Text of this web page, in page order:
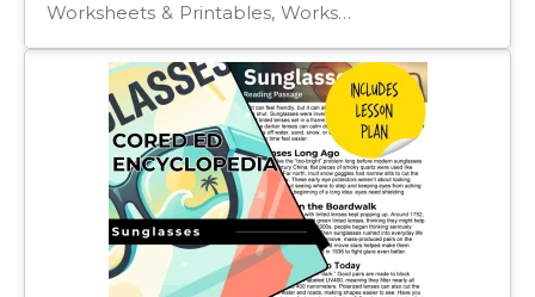
Worksheets & Printables, Worksheets, Teacher Tools, Centers, Activities, Writing Prompts, Assessments, Quizzes and Tests, Quizzes, Lesson Plans